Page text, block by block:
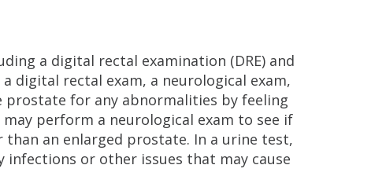
a digital rectal examination (DRE) and
digital rectal exam, a neurological exam,
prostate for any abnormalities by feeling
perform a neurological exam to see if
an enlarged prostate. In a urine test,
or other issues that may cause